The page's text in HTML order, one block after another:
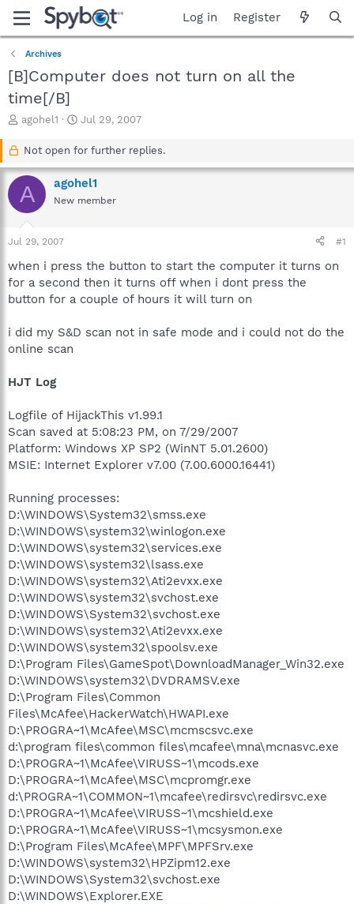
Log in Register
Archives
[B]Computer does not turn on all the
time[/B]
T
a
d
s
r
t
r
agohel1
S
a
t
d
a
Jul 29, 2007
Not open for further replies.
A agohel1
New member
Jul 29, 2007 #1
when i press the button to start the computer it turns on
for a second then it turns off when i dont press the
button for a couple of hours it will turn on
i did my S&D scan not in safe mode and i could not do the
online scan
HJT Log
Logfile of HijackThis v1.99.1
Scan saved at 5:08:23 PM, on 7/29/2007
Platform: Windows XP SP2 (WinNT 5.01.2600)
MSIE: Internet Explorer v7.00 (7.00.6000.16441)
Running processes:
D:\WINDOWS\System32\smss.exe
D:\WINDOWS\system32\winlogon.exe
D:\WINDOWS\system32\services.exe
D:\WINDOWS\system32\lsass.exe
D:\WINDOWS\system32\Ati2evxx.exe
D:\WINDOWS\system32\svchost.exe
D:\WINDOWS\System32\svchost.exe
D:\WINDOWS\system32\Ati2evxx.exe
D:\WINDOWS\system32\spoolsv.exe
D:\Program Files\GameSpot\DownloadManager_Win32.exe
D:\WINDOWS\system32\DVDRAMSV.exe
D:\Program Files\Common
Files\McAfee\HackerWatch\HWAPI.exe
D:\PROGRA~1\McAfee\MSC\mcmscsvc.exe
d:\program files\common files\mcafee\mna\mcnasvc.exe
D:\PROGRA~1\McAfee\VIRUSS~1\mcods.exe
D:\PROGRA~1\McAfee\MSC\mcpromgr.exe
d:\PROGRA~1\COMMON~1\mcafee\redirsvc\redirsvc.exe
D:\PROGRA~1\McAfee\VIRUSS~1\mcshield.exe
D:\PROGRA~1\McAfee\VIRUSS~1\mcsysmon.exe
D:\Program Files\McAfee\MPF\MPFSrv.exe
D:\WINDOWS\system32\HPZipm12.exe
D:\WINDOWS\System32\svchost.exe
D:\WINDOWS\Explorer.EXE